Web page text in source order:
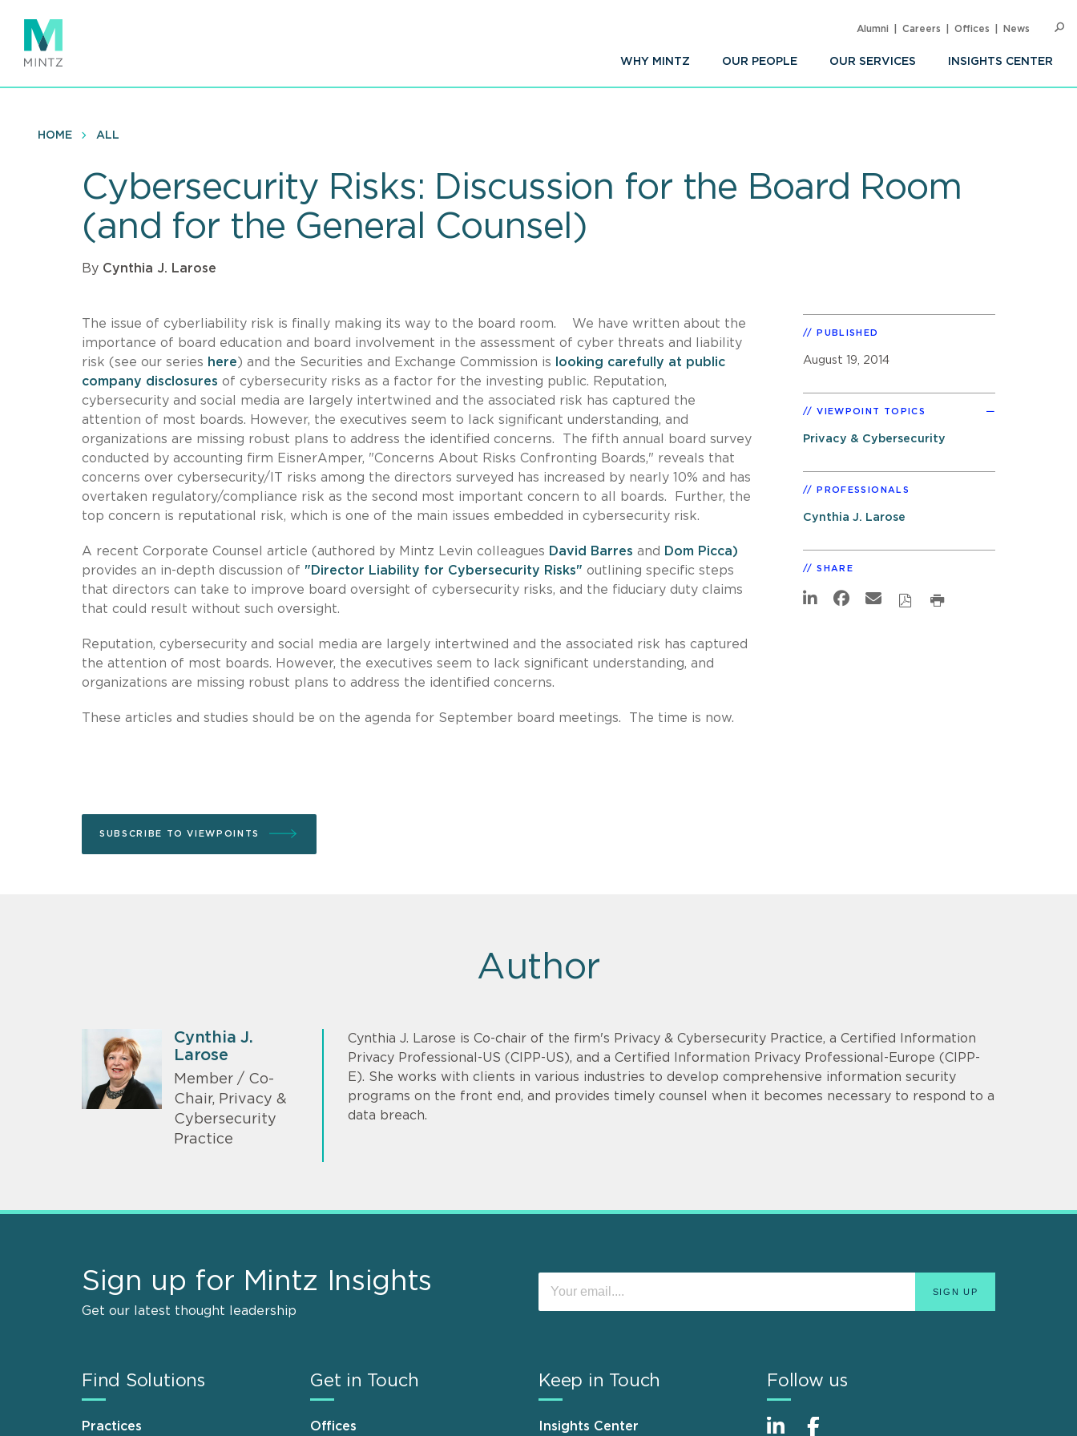
main
content
WHY MINTZ OUR PEOPLE OUR SERVICES INSIGHTS CENTER
Alumni Careers Offices News
HOME ALL
Cybersecurity Risks: Discussion for the Board Room
(and for the General Counsel)
By Cynthia J. Larose
The issue of cyberliability risk is finally making its way to the board room. We have written about the
importance of board education and board involvement in the assessment of cyber threats and liability
risk (see our series here) and the Securities and Exchange Commission is
looking carefully at public
company disclosures of cybersecurity risks as a factor for the investing public. Reputation,
cybersecurity and social media are largely intertwined and the associated risk has captured the
attention of most boards. However, the executives seem to lack significant understanding, and
organizations are missing robust plans to address the identified concerns. The fifth annual board survey
conducted by accounting firm EisnerAmper, "Concerns About Risks Confronting Boards," reveals that
concerns over cybersecurity/IT risks among the directors surveyed has increased by nearly 10% and has
overtaken regulatory/compliance risk as the second most important concern to all boards. Further, the
top concern is reputational risk, which is one of the main issues embedded in cybersecurity risk.
A recent Corporate Counsel article (authored by Mintz Levin colleagues David Barres and
Dom Picca)
provides an in-depth discussion of "Director Liability for Cybersecurity Risks" outlining specific steps
that directors can take to improve board oversight of cybersecurity risks, and the fiduciary duty claims
that could result without such oversight.
Reputation, cybersecurity and social media are largely intertwined and the associated risk has captured
the attention of most boards. However, the executives seem to lack significant understanding, and
organizations are missing robust plans to address the identified concerns.
These articles and studies should be on the agenda for September board meetings. The time is now.
SUBSCRIBE TO VIEWPOINTS
PUBLISHED
August 19, 2014
VIEWPOINT TOPICS
Privacy & Cybersecurity
PROFESSIONALS
Cynthia J. Larose
SHARE
Author
Cynthia J.
Larose
Member / Co-
Chair, Privacy &
Cybersecurity
Practice
Cynthia J. Larose is Co-chair of the firm's Privacy & Cybersecurity Practice, a Certified Information
Privacy Professional-US (CIPP-US), and a Certified Information Privacy Professional-Europe (CIPP-
E). She works with clients in various industries to develop comprehensive information security
programs on the front end, and provides timely counsel when it becomes necessary to respond to a
data breach.
Sign up for Mintz Insights
Get our latest thought leadership
Find Solutions
Practices
Get in Touch
Offices
Keep in Touch
Insights Center
Follow us